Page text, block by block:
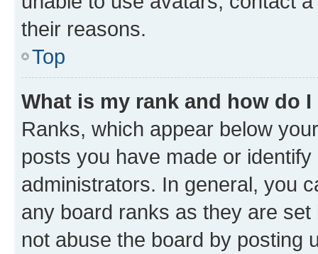
their reasons.
Top
What is my rank and how do
Ranks, which appear below
posts you have made or
administrators. In general, you
any board ranks as they are
not abuse the board by posting